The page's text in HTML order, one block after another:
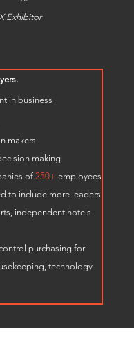
Exhibitor
in business
makers
making
of 250+ employees
to include more leaders
independent hotels
purchasing for
technology